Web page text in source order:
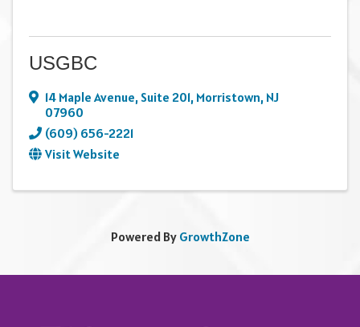
USGBC
14 Maple Avenue, Suite 201, Morristown, NJ
07960
(609) 656-2221
Visit Website
Powered By GrowthZone